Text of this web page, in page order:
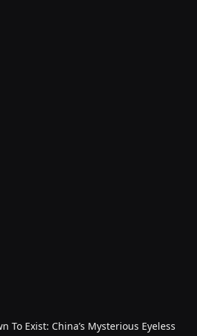
To Exist: China’s Mysterious Eyeless